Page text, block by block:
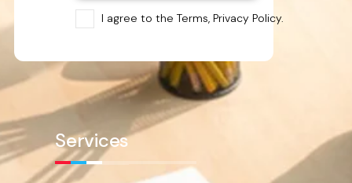
I agree to the Terms, Privacy Policy.
Services